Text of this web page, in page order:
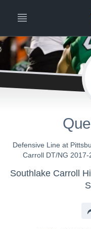
Defensive Line at
Carroll DT/NG
Southlake Carroll